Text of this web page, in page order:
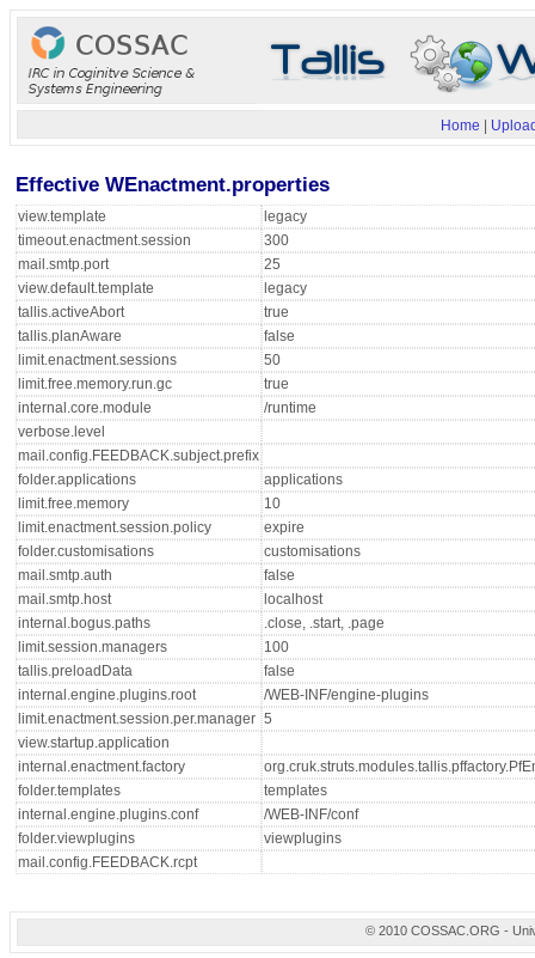
Home
Effective WEnactment.properties
view.template
legacy
timeout.enactment.session
300
mail.smtp.port
25
view.default.template
legacy
tallis.activeAbort
true
tallis.planAware
false
limit.enactment.sessions
50
limit.free.memory.run.gc
true
internal.core.module
/runtime
verbose.level
mail.config.FEEDBACK.subject.prefix
folder.applications
applications
limit.free.memory
10
limit.enactment.session.policy
expire
folder.customisations
customisations
mail.smtp.auth
false
mail.smtp.host
localhost
internal.bogus.paths
.close, .start, .page
limit.session.managers
100
tallis.preloadData
false
internal.engine.plugins.root
/WEB-INF/engine-plugins
limit.enactment.session.per.manager 5
view.startup.application
internal.enactment.factory
folder.templates
templates
internal.engine.plugins.conf
/WEB-INF/conf
folder.viewplugins
viewplugins
mail.config.FEEDBACK.rcpt
© 2010 COSSAC.ORG -